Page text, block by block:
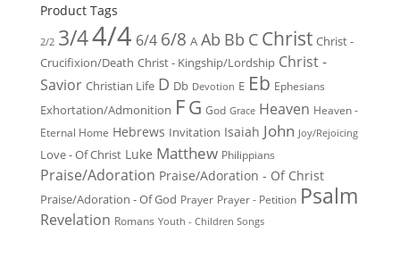
Product Tags
2/2 3/44/4 6/4 6/8 A Ab Bb C Christ Christ -
Crucifixion/Death Christ - Kingship/Lordship Christ -
Savior Christian Life D Db Devotion E Eb Ephesians
Exhortation/Admonition FG God Grace Heaven Heaven -
Eternal Home Hebrews Invitation Isaiah John Joy/Rejoicing
Love - Of Christ Luke Matthew Philippians
Praise/Adoration Praise/Adoration - Of Christ
Praise/Adoration - Of God Prayer Prayer - Petition Psalm
Revelation Romans Youth - Children Songs